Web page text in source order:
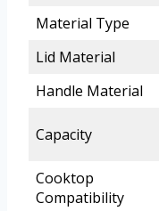
Material Type
Lid Material
Handle Material
Capacity
Cooktop
Compatibility